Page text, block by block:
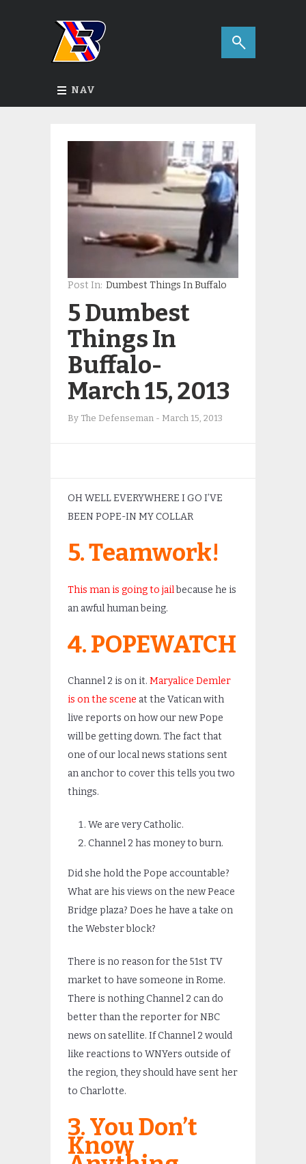
NAV
Post In: Dumbest Things In Buffalo
5 Dumbest
Things In
Buffalo-
March 15, 2013
By The Defenseman - March 15, 2013
OH WELL EVERYWHERE I GO I’VE
BEEN POPE-IN MY COLLAR
5. Teamwork!
This man is going to jailbecause he is
an awful human being.
4. POPEWATCH
Channel 2 is on it. Maryalice Demler
is on the scene at the Vatican with
live reports on how our new Pope
will be getting down. The fact that
one of our local news stations sent
an anchor to cover this tells you two
things.
We are very Catholic.
Channel 2 has money to burn.
Did she hold the Pope accountable?
What are his views on the new Peace
Bridge plaza? Does he have a take on
the Webster block?
There is no reason for the 51st TV
market to have someone in Rome.
There is nothing Channel 2 can do
better than the reporter for NBC
news on satellite. If Channel 2 would
like reactions to WNYers outside of
the region, they should have sent her
to Charlotte.
3. You Don’t
Know